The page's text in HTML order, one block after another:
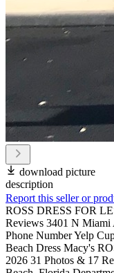
download picture
description
Report this seller or
ROSS DRESS FOR
Reviews 3401 N Miami
Phone Number Yelp
Beach Dress Macy's
2026 31 Photos & 17